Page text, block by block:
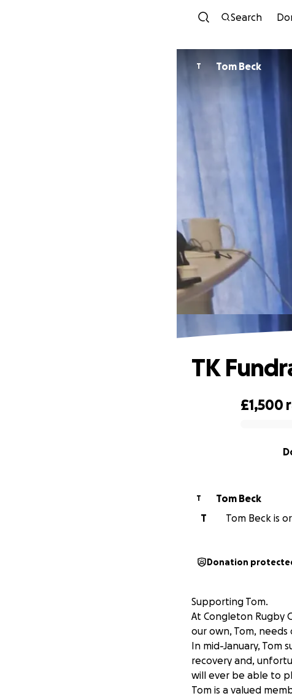
Search
T Tom Beck
£1,500
TK
T
Tom Beck
T
Tom Beck is
Donation
Supporting Tom.
At Congleton Rugby
our own, Tom, needs
In mid-January, Tom
recovery and,
will ever be able to
Tom is a valued